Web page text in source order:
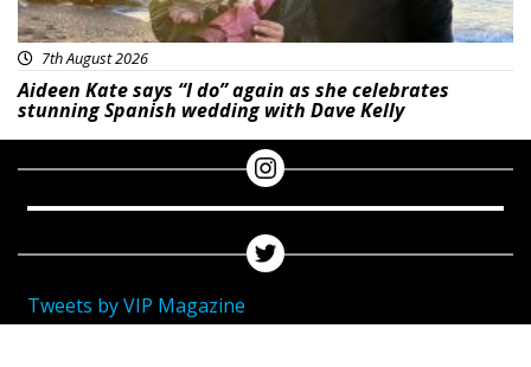
7th August 2026
Aideen Kate says “I do” again as she celebrates
stunning Spanish wedding with Dave Kelly
Tweets by VIP Magazine